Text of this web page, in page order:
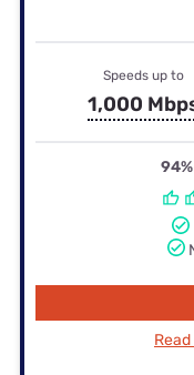
Speeds up to
1,000
94%